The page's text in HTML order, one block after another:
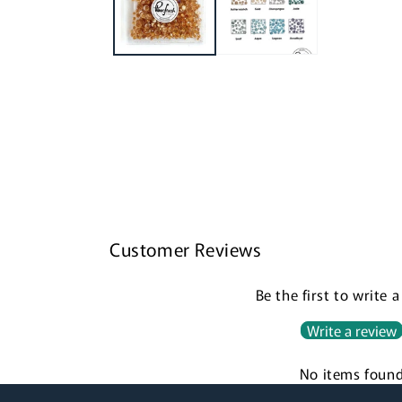
Customer Reviews
Be the first to write
Write a review
No items found